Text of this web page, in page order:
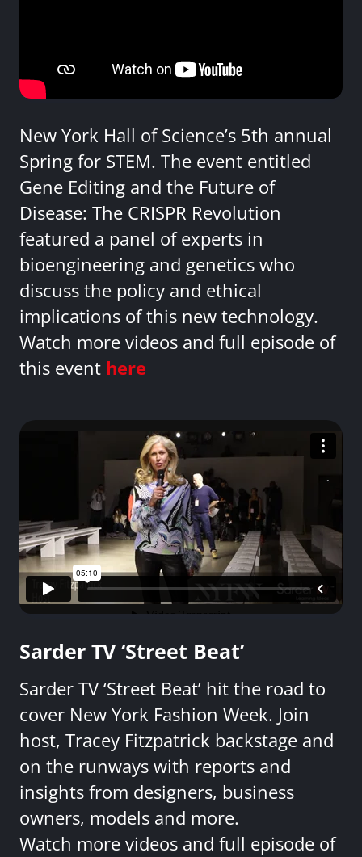
New York Hall of Science’s 5th annual
Spring for STEM. The event entitled
Gene Editing and the Future of
Disease: The CRISPR Revolution
featured a panel of experts in
bioengineering and genetics who
discuss the policy and ethical
implications of this new technology.
Watch more videos and full episode of
this event here
Sarder TV ‘Street Beat’
Sarder TV ‘Street Beat’ hit the road to
cover New York Fashion Week. Join
host, Tracey Fitzpatrick backstage and
on the runways with reports and
insights from designers, business
owners, models and more.
Watch more videos and full episode of